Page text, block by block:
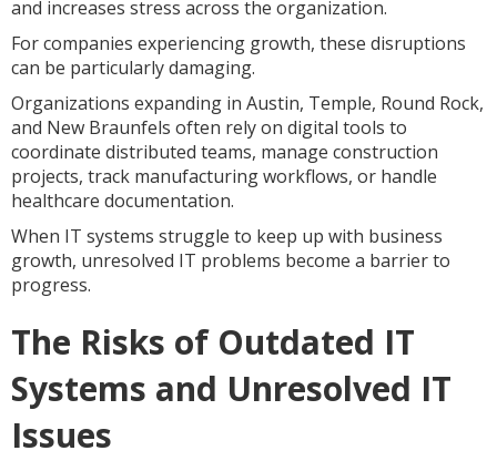
and increases stress across the organization.
For companies experiencing growth, these disruptions
can be particularly damaging.
Organizations expanding in Austin, Temple, Round Rock,
and New Braunfels often rely on digital tools to
coordinate distributed teams, manage construction
projects, track manufacturing workflows, or handle
healthcare documentation.
When IT systems struggle to keep up with business
growth, unresolved IT problems become a barrier to
progress.
The Risks of Outdated IT
Systems and Unresolved IT
Issues